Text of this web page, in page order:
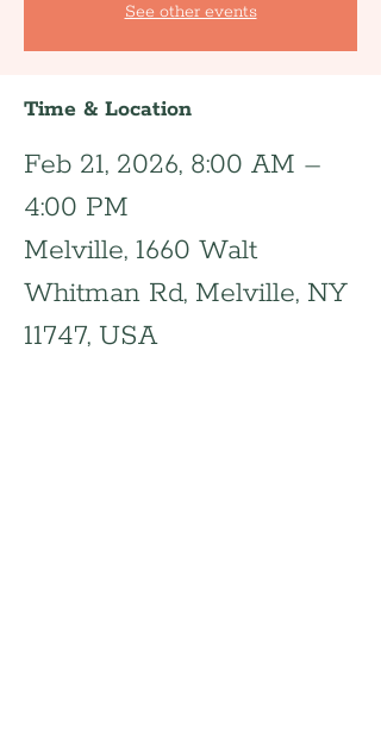
See other events
Time & Location
Feb 21, 2026, 8:00 AM –
4:00 PM
Melville, 1660 Walt
Whitman Rd, Melville, NY
11747, USA